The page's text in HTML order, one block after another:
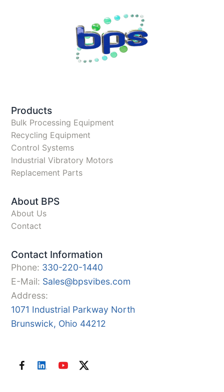
Products
Bulk Processing Equipment
Recycling Equipment
Control Systems
Industrial Vibratory Motors
Replacement Parts
About BPS
About Us
Contact
Contact Information
Phone: 330-220-1440
E-Mail: Sales@bpsvibes.com
Address:
1071 Industrial Parkway North
Brunswick, Ohio 44212